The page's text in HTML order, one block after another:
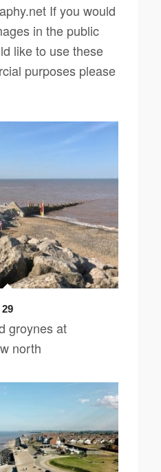
If you would
in the public
like to use these
purposes please
groynes at
north